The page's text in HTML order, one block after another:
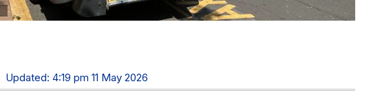
Updated: 4:19 pm 11 May 2026